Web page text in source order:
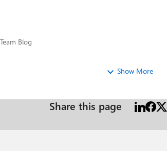
Team Blog
Blog
Show More
Share this page